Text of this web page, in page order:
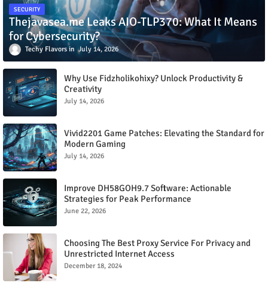
SECURITY
Thejavasea.me Leaks AIO-TLP370: What It Means
for Cybersecurity?
Techy Flavors July 14, 2026
Why Use Fidzholikohixy? Unlock Productivity &
Creativity
July 14, 2026
Vivid2201 Game Patches: Elevating the Standard for
Modern Gaming
July 14, 2026
Improve DH58GOH9.7 Software: Actionable
Strategies for Peak Performance
June 22, 2026
Choosing The Best Proxy Service For Privacy and
Unrestricted Internet Access
December 18, 2024